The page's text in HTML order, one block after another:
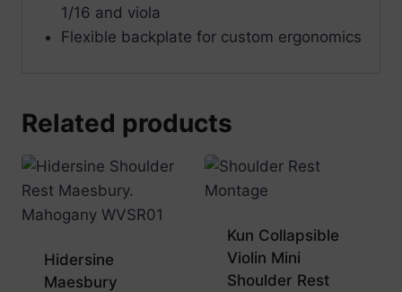
1/16 and viola
Flexible backplate for custom ergonomics
Related products
Hidersine
Maesbury
Kun Collapsible
Violin Mini
Shoulder Rest